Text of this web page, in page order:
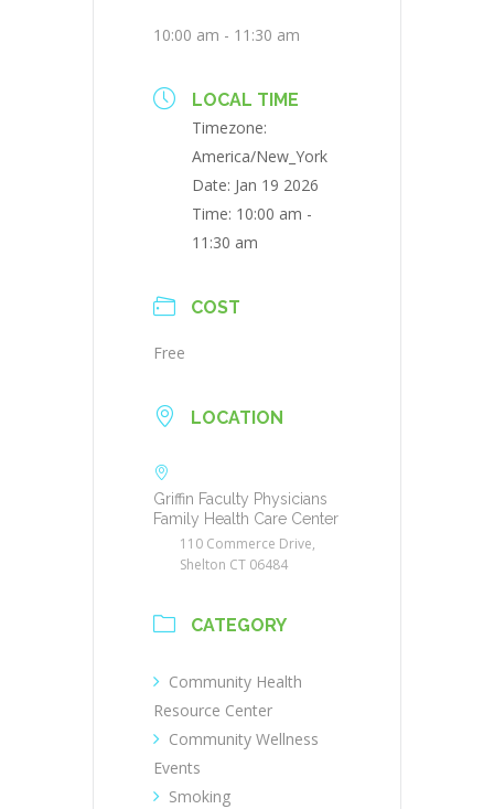
10:00 am - 11:30 am
LOCAL TIME
Timezone:
America/New_York
Date: Jan 19 2026
Time: 10:00 am -
11:30 am
COST
Free
LOCATION
Griffin Faculty Physicians
Family Health Care Center
110 Commerce Drive,
Shelton CT 06484
CATEGORY
Community Health
Resource Center
Community Wellness
Events
Smoking